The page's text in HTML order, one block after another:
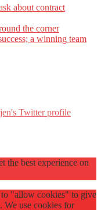
about contract
the corner
a winning team
the best experience on
to "allow cookies" to give
We use cookies for